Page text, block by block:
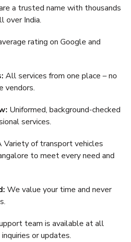
a trusted name with thousands
over India.
rating on Google and
All services from one place – no
vendors.
Uniformed, background-checked
services.
Variety of transport vehicles
to meet every need and
We value your time and never
team is available at all
or updates.